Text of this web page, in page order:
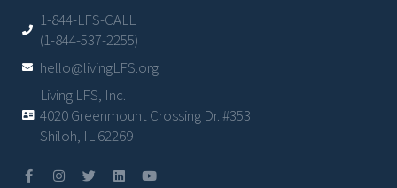
1-844-LFS-CALL
(1-844-537-2255)
hello@livingLFS.org
Living LFS, Inc.
4020 Greenmount Crossing Dr. #353
Shiloh, IL 62269